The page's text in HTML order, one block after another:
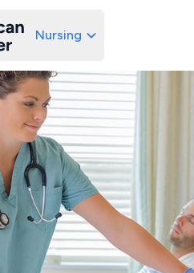
American Traveler
Nursing